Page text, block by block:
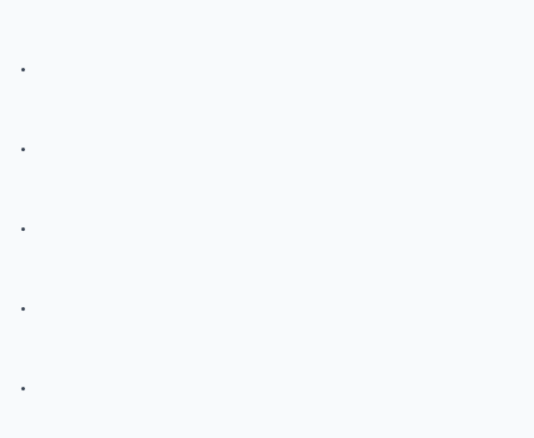
.
.
.
.
.